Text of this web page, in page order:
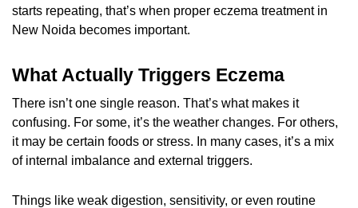
starts repeating, that’s when proper eczema treatment in
New Noida becomes important.
What Actually Triggers Eczema
There isn’t one single reason. That’s what makes it
confusing. For some, it’s the weather changes. For others,
it may be certain foods or stress. In many cases, it’s a mix
of internal imbalance and external triggers.
Things like weak digestion, sensitivity, or even routine